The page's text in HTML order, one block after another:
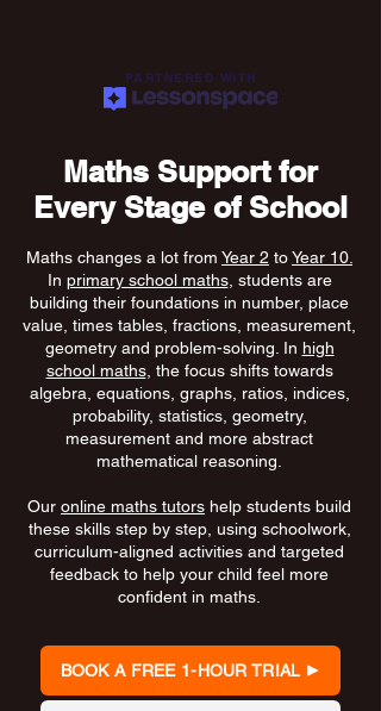
PARTNERED WITH
Maths Support for
Every Stage of School
Maths changes a lot from Year 2 toYear 10.
In primary school maths, students are
building their foundations in number, place
value, times tables, fractions, measurement,
geometry and problem-solving. In high
school maths, the focus shifts towards
algebra, equations, graphs, ratios, indices,
probability, statistics, geometry,
measurement and more abstract
mathematical reasoning.
Our online maths tutors help students build
these skills step by step, using schoolwork,
curriculum-aligned activities and targeted
feedback to help your child feel more
confident in maths.
BOOK A FREE 1-HOUR TRIAL